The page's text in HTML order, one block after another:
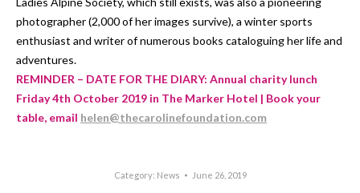
photographer (2,000 of her images survive), a winter sports
enthusiast and writer of numerous books cataloguing her life and
adventures.
REMINDER – DATE FOR THE DIARY: Annual charity lunch
Friday 4th October 2019 in The Marker Hotel | Book your
table, email helen@thecarolinefoundation.com
Category: News June 26, 2019